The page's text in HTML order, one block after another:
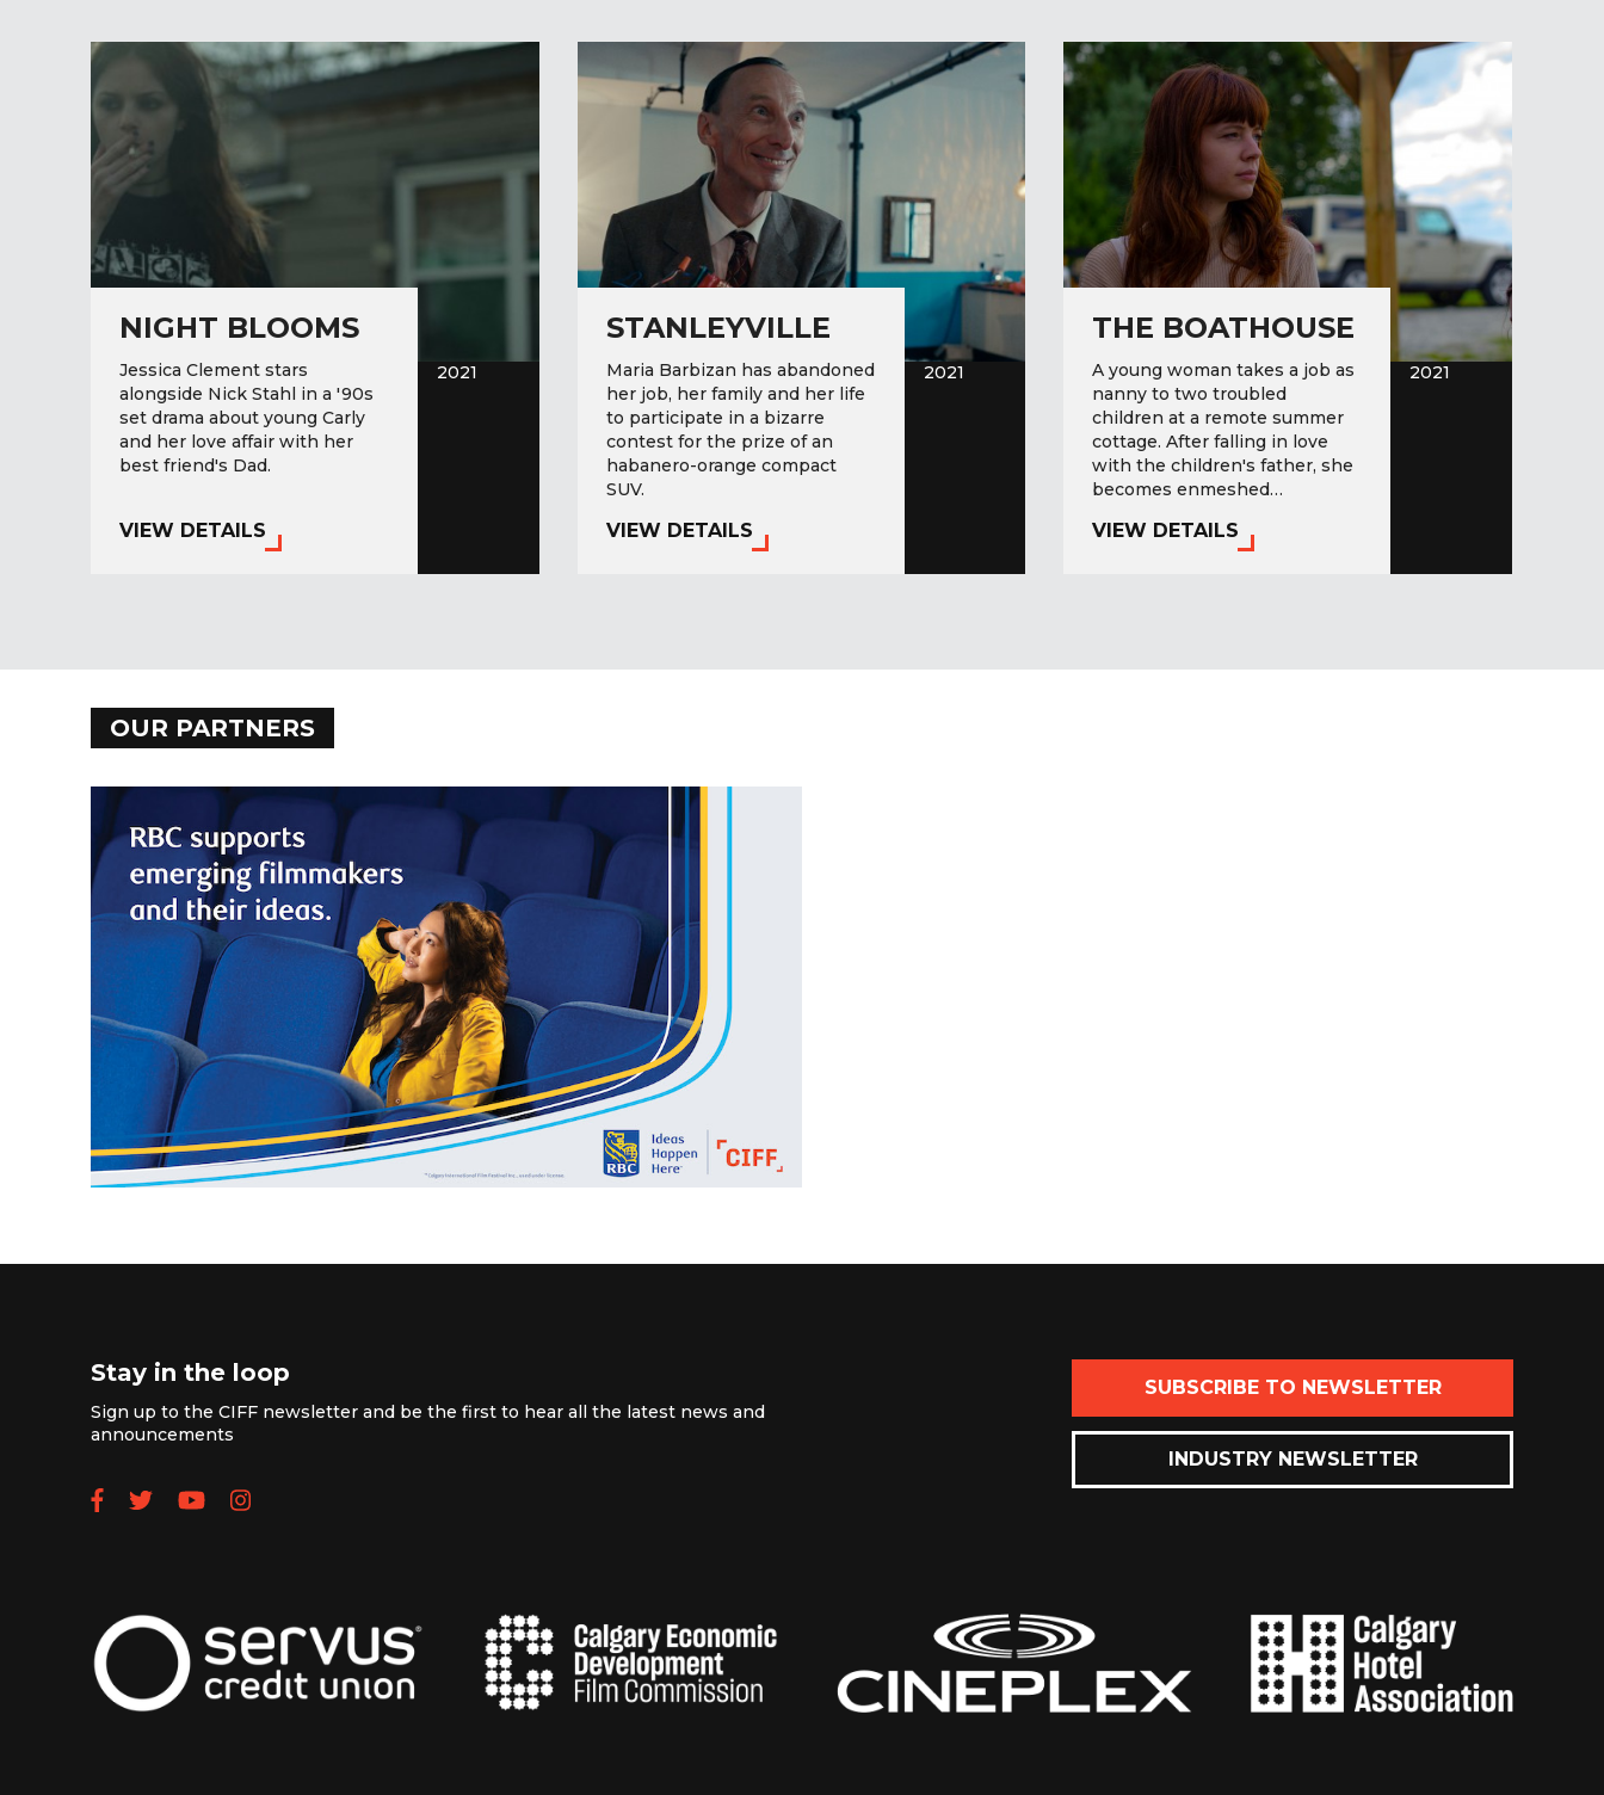
2021
NIGHT BLOOMS
Jessica Clement stars
alongside Nick Stahl in a '90s
set drama about young Carly
and her love affair with her
best friend's Dad.
VIEW DETAILS
2021
STANLEYVILLE
Maria Barbizan has abandoned
her job, her family and her life
to participate in a bizarre
contest for the prize of an
habanero-orange compact
SUV.
VIEW DETAILS
2021
THE BOATHOUSE
A young woman takes a job as
nanny to two troubled
children at a remote summer
cottage. After falling in love
with the children's father, she
becomes enmeshed…
VIEW DETAILS
OUR PARTNERS
Stay in the loop
Sign up to the CIFF newsletter and be the first to hear all the latest news and
announcements
Follow us on Facebook
Follow us on Twitter
Subscribe to our YouTube channel
Follow us on Instagram
SUBSCRIBE TO NEWSLETTER
INDUSTRY NEWSLETTER